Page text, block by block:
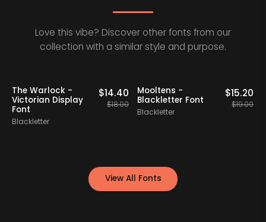
Love this vibe? Discover other fonts from our
collection with a similar style and purpose.
20% OFF
The Warlock -
Victorian Display
Font
Blackletter
$14.40
$18.00
20% OFF Staff Picks
Mooltens -
Blackletter Font
Blackletter
$15.20
$19.00
View All Fonts